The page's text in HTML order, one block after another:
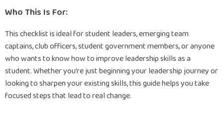
Who This Is For:
This checklist is ideal for student leaders, emerging team
captains, club officers, student government members, or anyone
who wants to know how to improve leadership skills as a
student. Whether you’re just beginning your leadership journey or
looking to sharpen your existing skills, this guide helps you take
focused steps that lead to real change.